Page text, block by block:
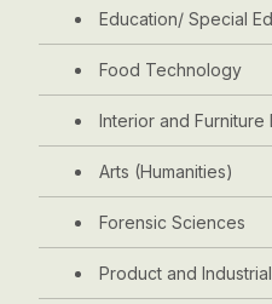
Education/ Special
Food Technology
Interior and Furniture
Arts (Humanities)
Forensic Sciences
Product and